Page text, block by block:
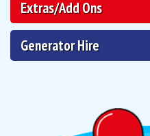
Extras/Add Ons
Generator Hire